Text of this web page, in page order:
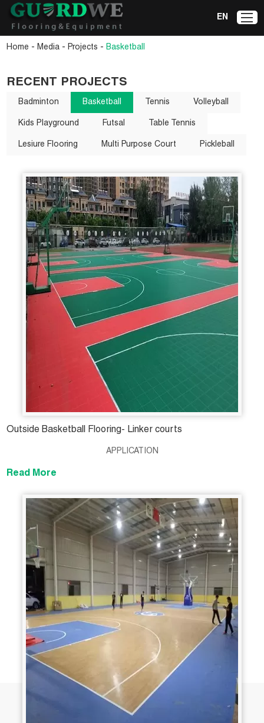
EN
Home -Media -Projects -Basketball
RECENT PROJECTS
Badminton Basketball Tennis Volleyball
Kids Playground Futsal Table Tennis
Lesiure Flooring Multi Purpose Court Pickleball
Outside Basketball Flooring- Linker courts
APPLICATION
Read More